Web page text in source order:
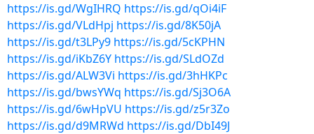
https://is.gd/WgIHRQ https://is.gd/qOi4iF
https://is.gd/VLdHpj https://is.gd/8K50jA
https://is.gd/t3LPy9 https://is.gd/5cKPHN
https://is.gd/iKbZ6Y https://is.gd/SLdOZd
https://is.gd/ALW3Vi https://is.gd/3hHKPc
https://is.gd/bwsYWq https://is.gd/Sj3O6A
https://is.gd/6wHpVU https://is.gd/z5r3Zo
https://is.gd/d9MRWd https://is.gd/DbI49J